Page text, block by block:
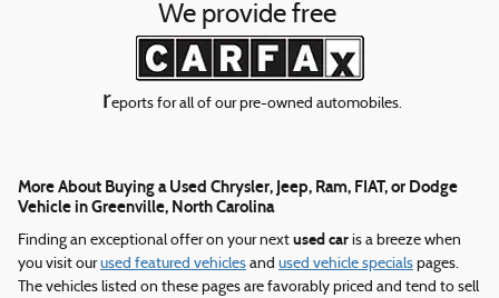
We provide free
reports for all of our pre-owned automobiles.
More About Buying a Used Chrysler, Jeep, Ram, FIAT, or Dodge
Vehicle in Greenville, North Carolina
Finding an exceptional offer on your next used car is a breeze when
you visit ourused featured vehicles and used vehicle specials pages.
The vehicles listed on these pages are favorably priced and tend to sell